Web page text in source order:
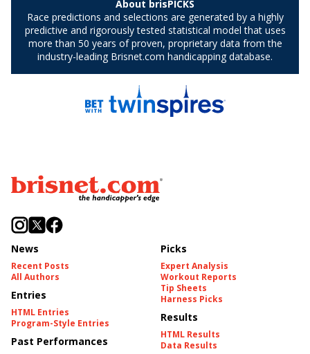
News
Recent Posts
All Authors
Entries
HTML Entries
Program-Style Entries
Past Performances
Picks
Expert Analysis
Workout Reports
Tip Sheets
Harness Picks
Results
HTML Results
Data Results